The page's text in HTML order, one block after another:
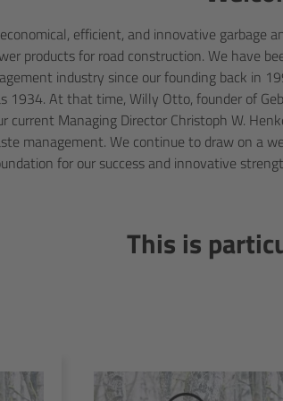
efficient, and innovative garbage
products for road construction. We have
industry since our founding back in
1934. At that time, Willy Otto, founder of
current Managing Director Christoph W.
management. We continue to draw on a
for our success and innovative
business, we place great importance on
Our products live up to the
orientation, quality, legal norms and
We are continually developing on a
requirements of the environment, the
create a philosophy of expertise, technology,
This is